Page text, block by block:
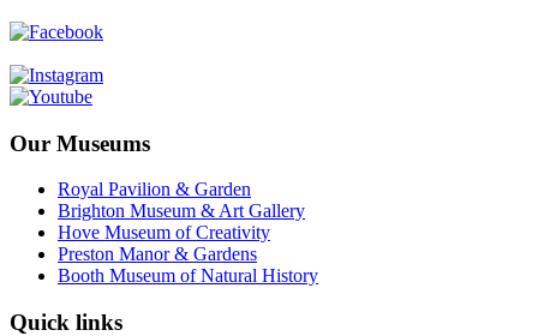
Our Museums
Royal Pavilion & Garden
Brighton Museum & Art Gallery
Hove Museum of Creativity
Preston Manor & Gardens
Booth Museum of Natural History
Quick links